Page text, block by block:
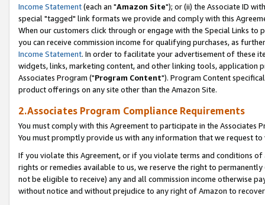
Income Statement(each an "Amazon Site"); or (ii) the Associate ID
special "tagged" link formats we provide and comply with this
When our customers click through or engage with the Special Links
you can receive commission income for qualifying purchases, as
Income Statement. In order to facilitate your advertisement of these
widgets, links, marketing content, and other linking tools, application
Associates Program ("Program Content"). Program Content
product offerings on any site other than the Amazon Site.
2.Associates Program Compliance Requirements
You must comply with this Agreement to participate in the Associates
You must promptly provide us with any information that we request
If you violate this Agreement, or if you violate terms and conditions
rights or remedies available to us, we reserve the right to
not be eligible to receive) any and all commission income otherwise
without notice and without prejudice to any right of Amazon to